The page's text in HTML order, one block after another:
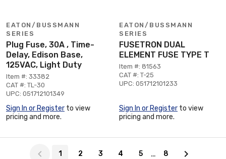
EATON/BUSSMANN
SERIES
Plug Fuse, 30A , Time-
Delay, Edison Base,
125VAC, Light Duty
Item #: 33382
CAT #: TL-30
UPC: 051712101349
Sign In or Register to view
pricing and more.
EATON/BUSSMANN
SERIES
FUSETRON DUAL
ELEMENT FUSE TYPE T
Item #: 81563
CAT #: T-25
UPC: 051712101233
Sign In or Register to view
pricing and more.
1 2 3 4 5 … 8